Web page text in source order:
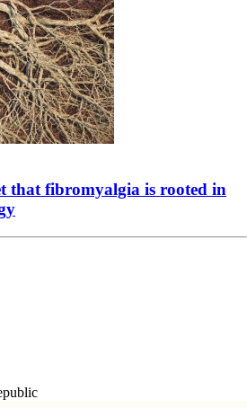
that fibromyalgia is rooted in